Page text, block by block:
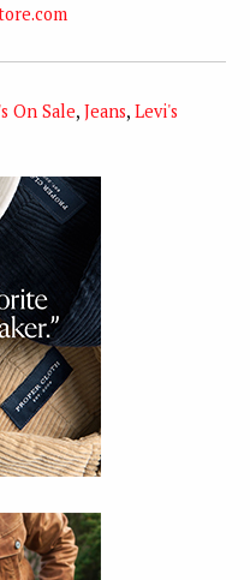
On Sale, Jeans, Levi's